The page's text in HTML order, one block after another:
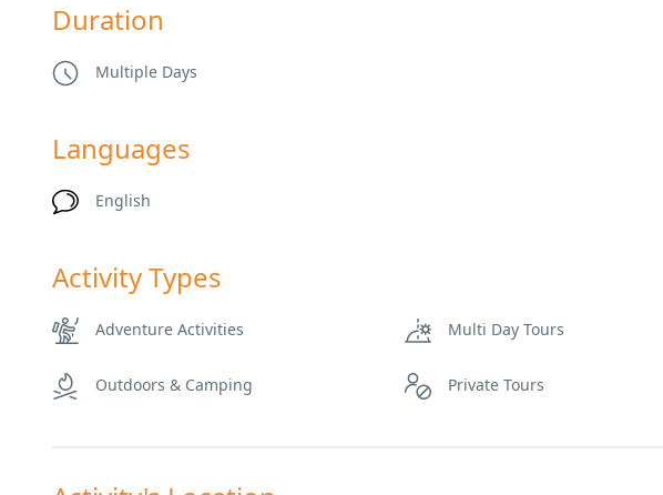
Duration
Multiple Days
Languages
English
Activity Types
Adventure Activities Multi Day Tours
Outdoors & Camping Private Tours